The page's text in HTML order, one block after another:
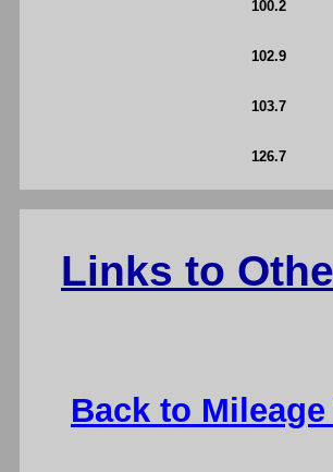
100.2
102.9
103.7
126.7
Links to
Back to